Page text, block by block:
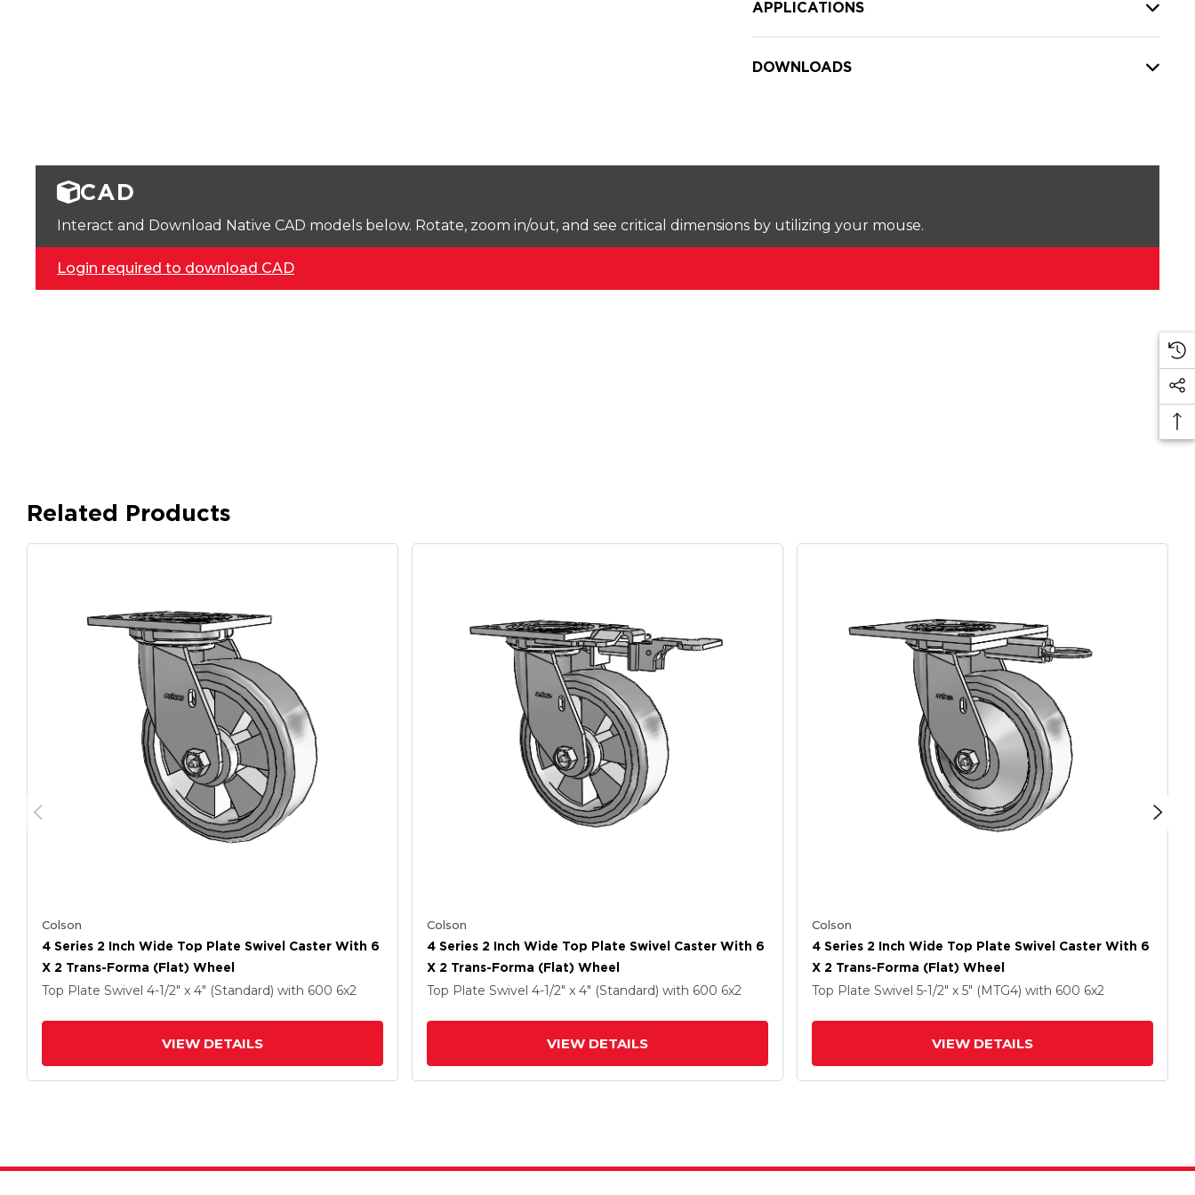
APPLICATIONS
DOWNLOADS
CAD
Interact and Download Native CAD models below. Rotate, zoom in/out, and see critical dimensions by utilizing your mouse.
Login required to download CAD
Related Products
Colson
4 Series 2 Inch Wide Top Plate Swivel Caster With 6
X 2 Trans-Forma (Flat) Wheel
Top Plate Swivel 4-1/2" x 4" (Standard) with 600 6x2
VIEW DETAILS
Colson
4 Series 2 Inch Wide Top Plate Swivel Caster With 6
X 2 Trans-Forma (Flat) Wheel
Top Plate Swivel 4-1/2" x 4" (Standard) with 600 6x2
VIEW DETAILS
Colson
4 Series 2 Inch Wide Top Plate Swivel Caster With 6
X 2 Trans-Forma (Flat) Wheel
Top Plate Swivel 5-1/2" x 5" (MTG4) with 600 6x2
VIEW DETAILS